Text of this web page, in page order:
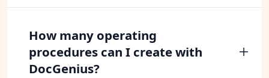
How many operating
procedures can I create with
DocGenius?